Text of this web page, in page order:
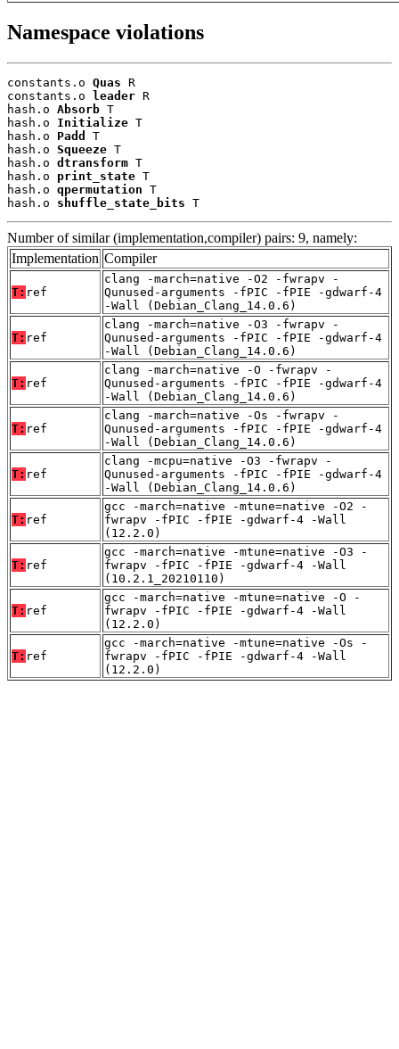
Namespace violations
constants.o Quas R
constants.o
leader R
hash.o Absorb T
hash.o Initialize T
hash.o Padd
T
hash.o Squeeze T
hash.o dtransform T
hash.o print_state T
hash.o qpermutation T
hash.o shuffle_state_bits T
Number of similar (implementation,compiler) pairs: 9, namely:
Implementation Compiler
T: ref
clang -march=native -O2 -fwrapv -
Qunused-arguments -fPIC -fPIE -gdwarf-4
-Wall (Debian_Clang_14.0.6)
T: ref
clang -march=native -O3 -fwrapv -
Qunused-arguments -fPIC -fPIE -gdwarf-4
-Wall (Debian_Clang_14.0.6)
T: ref
clang -march=native -O -fwrapv -
Qunused-arguments -fPIC -fPIE -gdwarf-4
-Wall (Debian_Clang_14.0.6)
T: ref
clang -march=native -Os -fwrapv -
Qunused-arguments -fPIC -fPIE -gdwarf-4
-Wall (Debian_Clang_14.0.6)
T: ref
clang -mcpu=native -O3 -fwrapv -
Qunused-arguments -fPIC -fPIE -gdwarf-4
-Wall (Debian_Clang_14.0.6)
T: ref
gcc -march=native -mtune=native -O2 -
fwrapv -fPIC -fPIE -gdwarf-4 -Wall
(12.2.0)
T: ref
gcc -march=native -mtune=native -O3 -
fwrapv -fPIC -fPIE -gdwarf-4 -Wall
(10.2.1_20210110)
T: ref
gcc -march=native -mtune=native -O -
fwrapv -fPIC -fPIE -gdwarf-4 -Wall
(12.2.0)
T: ref
gcc -march=native -mtune=native -Os -
fwrapv -fPIC -fPIE -gdwarf-4 -Wall
(12.2.0)